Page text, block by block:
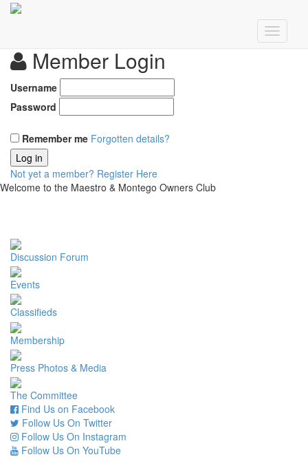
Member Login
Username
Password
Remember me Forgotten details?
Log in
Not yet a member? Register Here
Welcome to the Maestro & Montego Owners Club
Discussion Forum
Events
Classifieds
Membership
Press Photos & Media
The Committee
Find Us on Facebook
Follow Us On Twitter
Follow Us On Instagram
Follow Us On YouTube